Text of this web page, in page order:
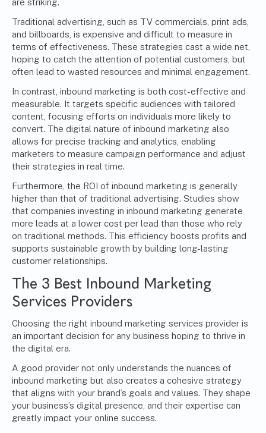
are striking.
Traditional advertising, such as TV commercials, print ads,
and billboards, is expensive and difficult to measure in
terms of effectiveness. These strategies cast a wide net,
hoping to catch the attention of potential customers, but
often lead to wasted resources and minimal engagement.
In contrast, inbound marketing is both cost-effective and
measurable. It targets specific audiences with tailored
content, focusing efforts on individuals more likely to
convert. The digital nature of inbound marketing also
allows for precise tracking and analytics, enabling
marketers to measure campaign performance and adjust
their strategies in real time.
Furthermore, the ROI of inbound marketing is generally
higher than that of traditional advertising. Studies show
that companies investing in inbound marketing generate
more leads at a lower cost per lead than those who rely
on traditional methods. This efficiency boosts profits and
supports sustainable growth by building long-lasting
customer relationships.
The 3 Best Inbound Marketing
Services Providers
Choosing the right inbound marketing services provider is
an important decision for any business hoping to thrive in
the digital era.
A good provider not only understands the nuances of
inbound marketing but also creates a cohesive strategy
that aligns with your brand’s goals and values. They shape
your business’s digital presence, and their expertise can
greatly impact your online success.